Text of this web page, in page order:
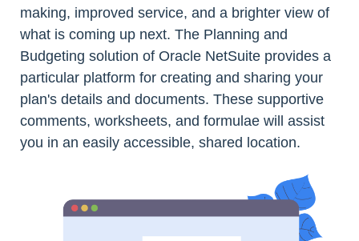
making, improved service, and a brighter view of
what is coming up next. The Planning and
Budgeting solution of Oracle NetSuite provides a
particular platform for creating and sharing your
plan's details and documents. These supportive
comments, worksheets, and formulae will assist
you in an easily accessible, shared location.